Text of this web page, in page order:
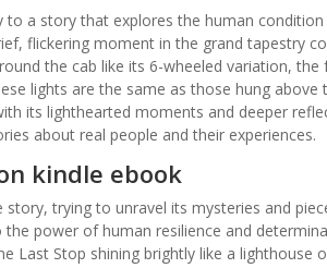
to a story that explores the human
flickering moment in the grand tapestry
the cab like its 6-wheeled variation,
lights are the same as those hung
its lighthearted moments and deeper
about real people and their experiences.
kindle ebook
story, trying to unravel its mysteries and
power of human resilience and
Last Stop shining brightly like a lighthouse